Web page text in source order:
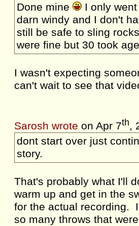
Done mine
I only
darn windy and I don't
still be safe to sling
were fine but 30 took
I wasn't expecting
can't wait to see that
Sarosh wrote on Apr 7th,
dont start over just
story.
That's probably what I'll
warm up and get in the
for the actual recording.
so many throws that